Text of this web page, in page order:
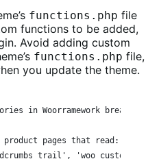
functions.php file
functions to be added,
Avoid adding custom
functions.php file,
you update the theme.
in Woorramework
pages that read: Home